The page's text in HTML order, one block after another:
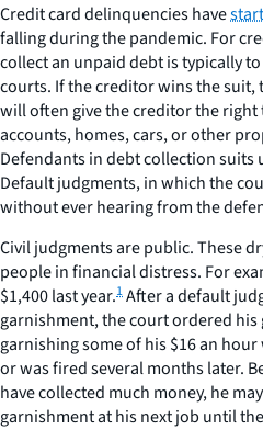
Credit card delinquencies have
falling during the pandemic. For
collect an unpaid debt is typically
courts. If the creditor wins the suit,
will often give the creditor the right
accounts, homes, cars, or other
Defendants in debt collection suits
Default judgments, in which the
without ever hearing from the
Civil judgments are public. These
people in financial distress. For
$1,400 last year.1After a default
garnishment, the court ordered
garnishing some of his $16 an
or was fired several months later.
have collected much money, he
garnishment at his next job until